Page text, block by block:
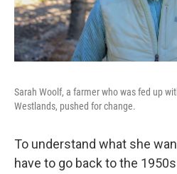
Sarah Woolf, a farmer who was fed up
Westlands, pushed for change.
To understand what she
have to go back to the